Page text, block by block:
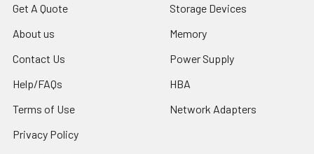
Get A Quote
About us
Contact Us
Help/FAQs
Terms of Use
Privacy Policy
Storage Devices
Memory
Power Supply
HBA
Network Adapters